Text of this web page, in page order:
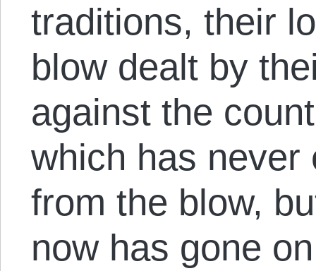
traditions, their
blow dealt by
against the
which has never
from the blow,
now has gone